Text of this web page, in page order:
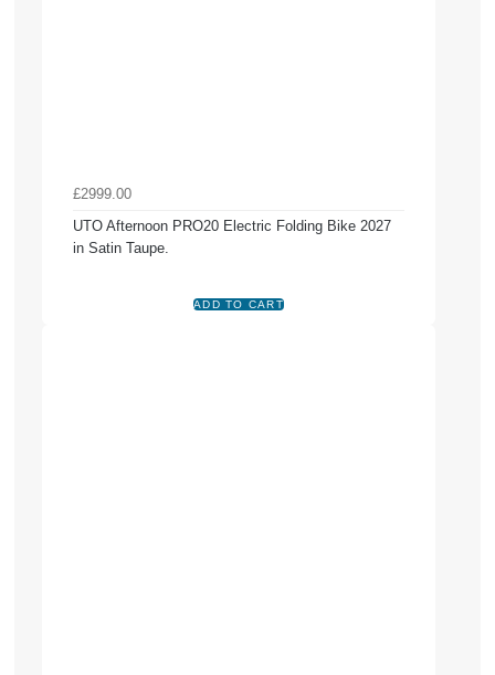
£2999.00
UTO Afternoon PRO20 Electric Folding Bike 2027
in Satin Taupe.